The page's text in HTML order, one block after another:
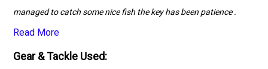
managed to catch some nice fish the key has been patience .
Read More
Gear & Tackle Used: